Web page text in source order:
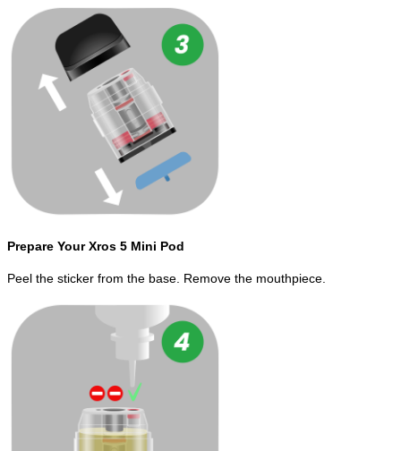
Prepare Your Xros 5 Mini Pod
Peel the sticker from the base. Remove the mouthpiece.